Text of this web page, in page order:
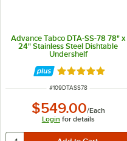
Advance Tabco DTA-SS-78 78" x
24" Stainless Steel Dishtable
Undershelf
Rated 5 out of
ITEM NUMBER
#109DTASS78
$549.00/Each
Login for details